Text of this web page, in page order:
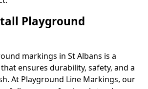
Playground
markings in St Albans is a
ensures durability, safety, and a
At Playground Line Markings, our